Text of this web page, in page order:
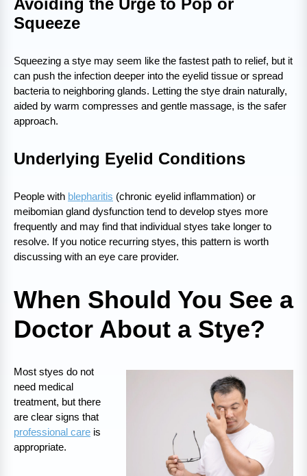
Avoiding the Urge to Pop or
Squeeze
Squeezing a stye may seem like the fastest path to relief, but it
can push the infection deeper into the eyelid tissue or spread
bacteria to neighboring glands. Letting the stye drain naturally,
aided by warm compresses and gentle massage, is the safer
approach.
Underlying Eyelid Conditions
People with blepharitis (chronic eyelid inflammation) or
meibomian gland dysfunction tend to develop styes more
frequently and may find that individual styes take longer to
resolve. If you notice recurring styes, this pattern is worth
discussing with an eye care provider.
When Should You See a
Doctor About a Stye?
Most styes do not
need medical
treatment, but there
are clear signs that
professional care is
appropriate.